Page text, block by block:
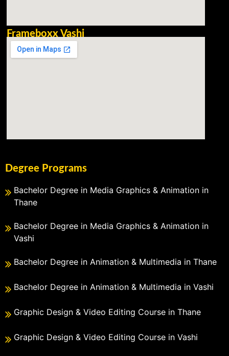
Frameboxx Vashi
Degree Programs
Bachelor Degree in Media Graphics & Animation in
Thane
Bachelor Degree in Media Graphics & Animation in
Vashi
Bachelor Degree in Animation & Multimedia in Thane
Bachelor Degree in Animation & Multimedia in Vashi
Graphic Design & Video Editing Course in Thane
Graphic Design & Video Editing Course in Vashi